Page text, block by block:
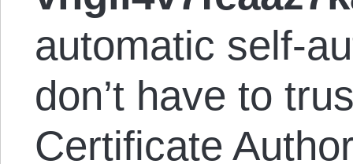
automatic self-
don’t have to
Certificate